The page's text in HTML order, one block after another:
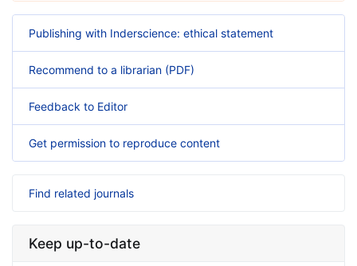
Publishing with Inderscience: ethical statement
Recommend to a librarian (PDF)
Feedback to Editor
Get permission to reproduce content
Find related journals
Keep up-to-date